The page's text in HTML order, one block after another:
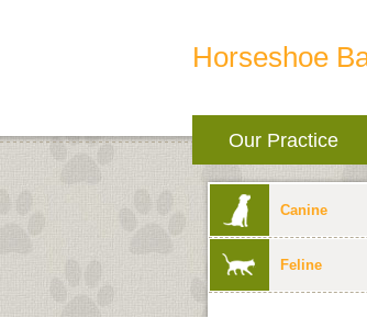
Horseshoe
Our Practice
Canine
Feline